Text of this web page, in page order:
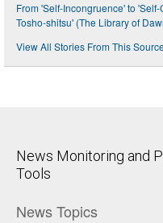
From 'Self-Incongruence' to
Tosho-shitsu' (The Library of
View All Stories From This
News Monitoring and
Tools
News Topics